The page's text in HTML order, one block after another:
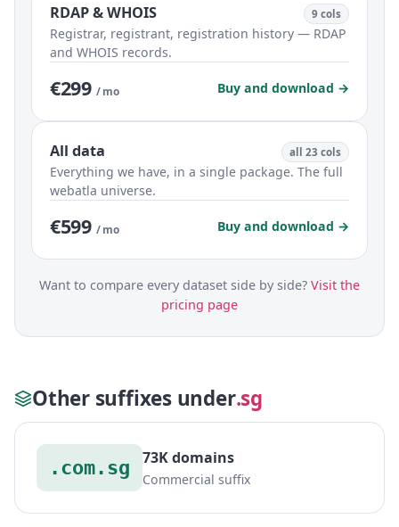
RDAP & WHOIS 9 cols
Registrar, registrant, registration history — RDAP
and WHOIS records.
€299 / mo Buy and download →
All data all 23 cols
Everything we have, in a single package. The full
webatla universe.
€599 / mo Buy and download →
Want to compare every dataset side by side? Visit the
pricing page
Other suffixes under.sg
.com.sg 73K domains
Commercial suffix